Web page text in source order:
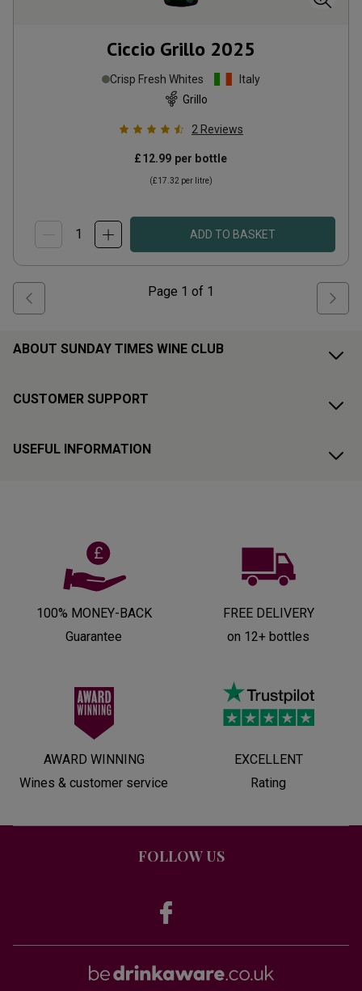
Ciccio Grillo 2025
Crisp Fresh Whites
Italy
Grillo
2 Reviews
£12.99 per bottle
(£17.32 per litre)
ADD TO BASKET
Page 1 of 1
ABOUT SUNDAY TIMES WINE CLUB
CUSTOMER SUPPORT
USEFUL INFORMATION
100% MONEY-BACK
Guarantee
FREE DELIVERY
on 12+ bottles
AWARD WINNING
Wines & customer service
EXCELLENT
Rating
FOLLOW US